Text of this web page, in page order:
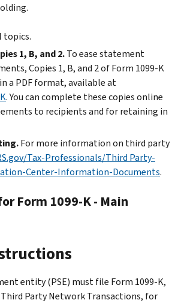
topics.
1, B, and 2.To ease statement
Copies 1, B, and 2 of Form 1099-K
a PDF format, available at
. You can complete these copies online
to recipients and for retaining in
For more information on third party
Tax-Professionals/Third Party-
Center-Information-Documents.
Form 1099-K - Main
entity (PSE) must file Form 1099-K,
Third Party Network Transactions, for